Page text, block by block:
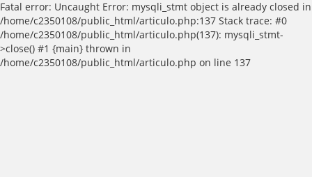
Fatal error: Uncaught Error: mysqli_stmt object is already closed in
/home/c2350108/public_html/articulo.php:137 Stack trace: #0
/home/c2350108/public_html/articulo.php(137): mysqli_stmt-
>close() #1 {main} thrown in
/home/c2350108/public_html/articulo.php on line 137